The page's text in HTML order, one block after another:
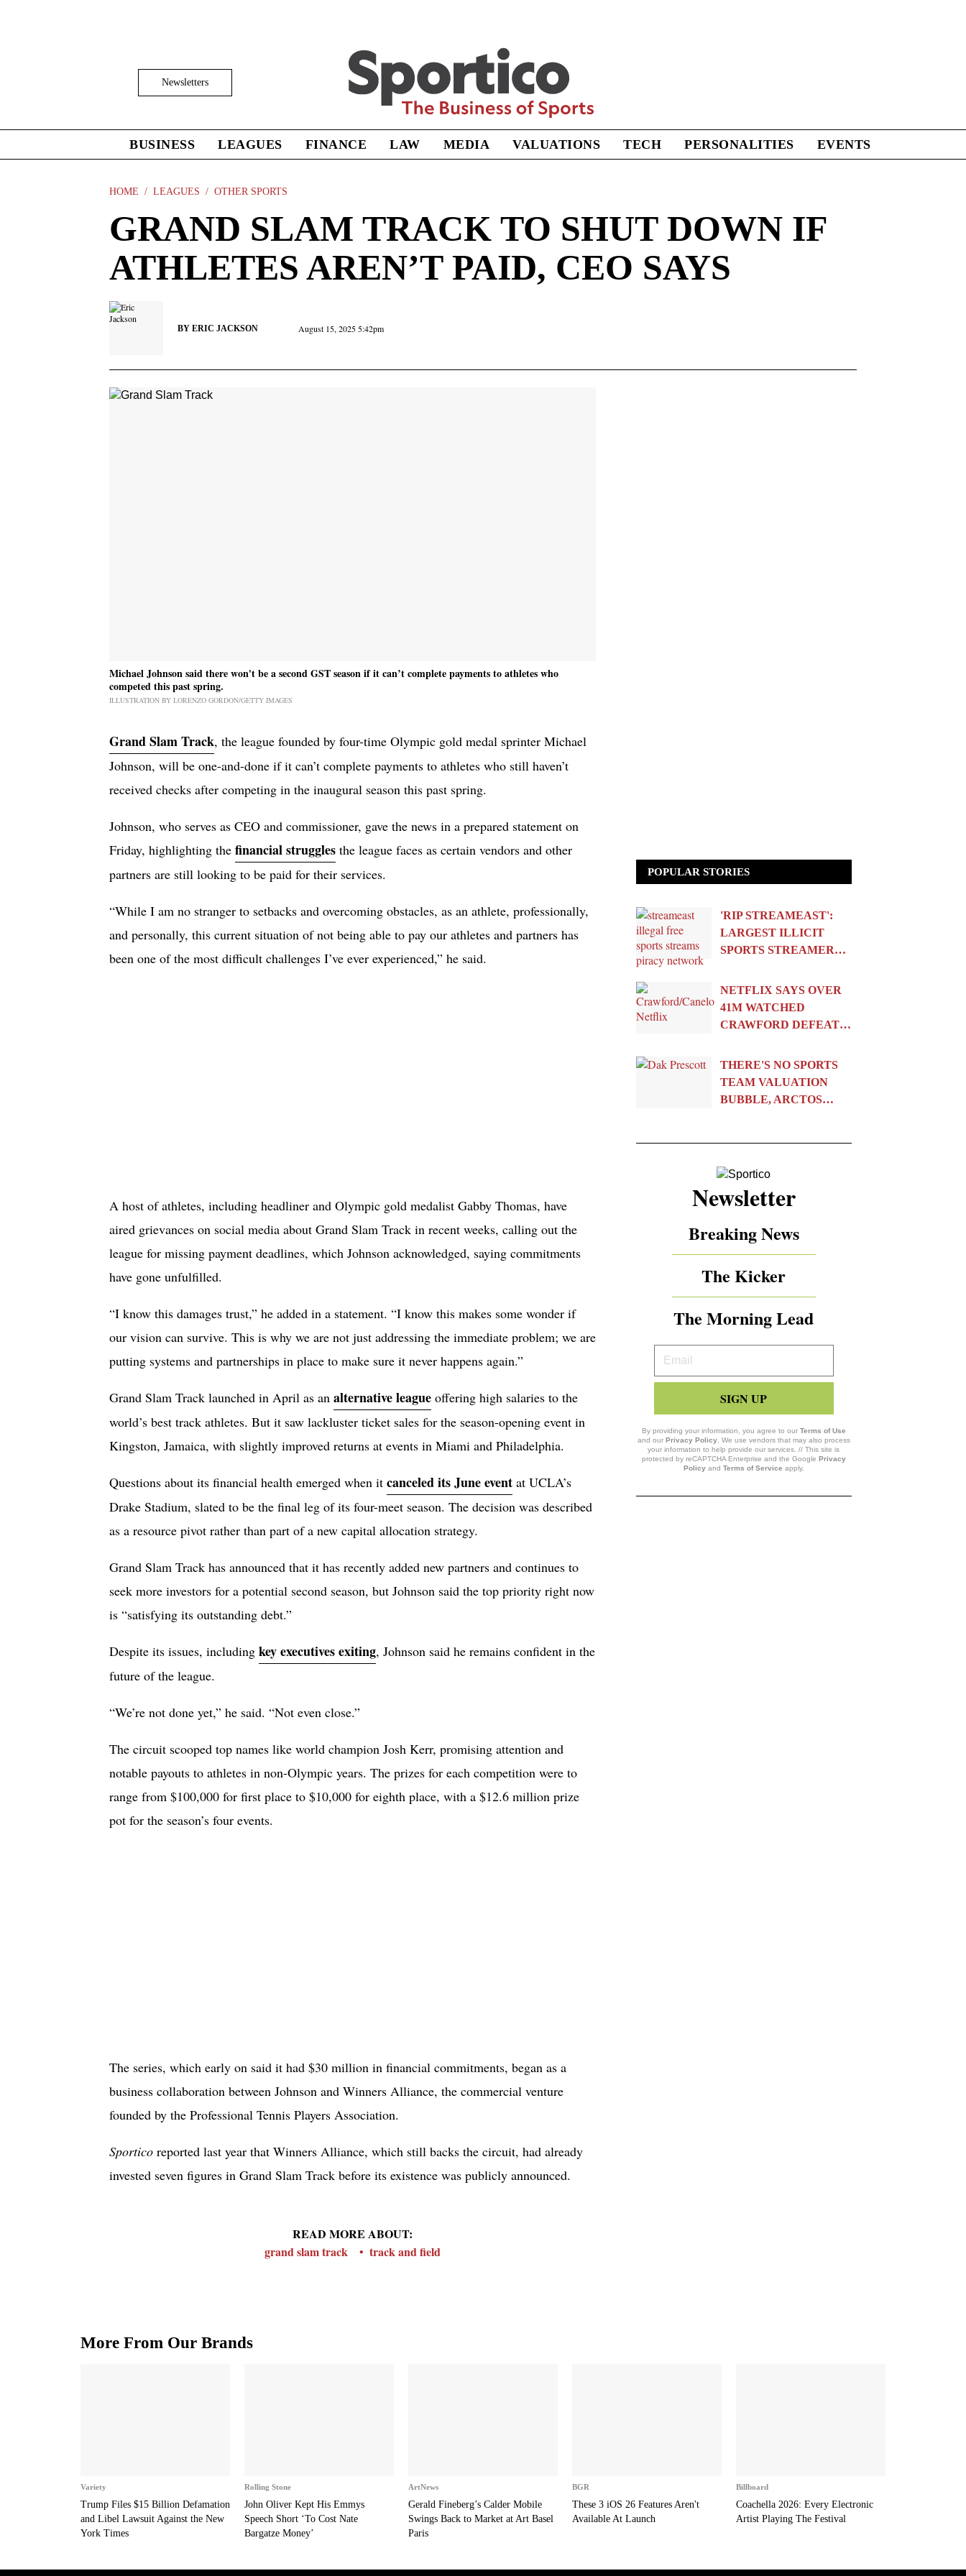
Input
Newsletters
Sportico
to
the
Menu
BUSINESS LEAGUES FINANCE LAW MEDIA VALUATIONS TECH PERSONALITIES EVENTS
HOME LEAGUES OTHER SPORTS
GRAND SLAM TRACK TO SHUT DOWN IF
ATHLETES AREN’T PAID, CEO SAYS
BY ERIC JACKSON August 15, 2025 5:42pm
options
Michael Johnson said there won't be a second GST season if it can’t complete payments to athletes who
competed this past spring.
ILLUSTRATION BY LORENZO GORDON/GETTY IMAGES
Grand Slam Track, the league founded by four-time Olympic gold medal sprinter Michael
Johnson, will be one-and-done if it can’t complete payments to athletes who still haven’t
received checks after competing in the inaugural season this past spring.
Johnson, who serves as CEO and commissioner, gave the news in a prepared statement on
Friday, highlighting the financial struggles the league faces as certain vendors and other
partners are still looking to be paid for their services.
“While I am no stranger to setbacks and overcoming obstacles, as an athlete, professionally,
and personally, this current situation of not being able to pay our athletes and partners has
been one of the most difficult challenges I’ve ever experienced,” he said.
A host of athletes, including headliner and Olympic gold medalist Gabby Thomas, have
aired grievances on social media about Grand Slam Track in recent weeks, calling out the
league for missing payment deadlines, which Johnson acknowledged, saying commitments
have gone unfulfilled.
“I know this damages trust,” he added in a statement. “I know this makes some wonder if
our vision can survive. This is why we are not just addressing the immediate problem; we are
putting systems and partnerships in place to make sure it never happens again.”
Grand Slam Track launched in April as an alternative league offering high salaries to the
world’s best track athletes. But it saw lackluster ticket sales for the season-opening event in
Kingston, Jamaica, with slightly improved returns at events in Miami and Philadelphia.
Questions about its financial health emerged when it canceled its June event at UCLA’s
Drake Stadium, slated to be the final leg of its four-meet season. The decision was described
as a resource pivot rather than part of a new capital allocation strategy.
Grand Slam Track has announced that it has recently added new partners and continues to
seek more investors for a potential second season, but Johnson said the top priority right now
is “satisfying its outstanding debt.”
Despite its issues, including key executives exiting, Johnson said he remains confident in the
future of the league.
“We’re not done yet,” he said. “Not even close.”
The circuit scooped top names like world champion Josh Kerr, promising attention and
notable payouts to athletes in non-Olympic years. The prizes for each competition were to
range from $100,000 for first place to $10,000 for eighth place, with a $12.6 million prize
pot for the season’s four events.
The series, which early on said it had $30 million in financial commitments, began as a
business collaboration between Johnson and Winners Alliance, the commercial venture
founded by the Professional Tennis Players Association.
Sportico reported last year that Winners Alliance, which still backs the circuit, had already
invested seven figures in Grand Slam Track before its existence was publicly announced.
READ MORE ABOUT:
grand slam track
track and field
POPULAR STORIES
'RIP STREAMEAST':
LARGEST ILLICIT
SPORTS STREAMER…
NETFLIX SAYS OVER
41M WATCHED
CRAWFORD DEFEAT…
THERE'S NO SPORTS
TEAM VALUATION
BUBBLE, ARCTOS…
Newsletter
Breaking News
The Kicker
The Morning Lead
Your
Email
SIGN UP
By providing your information, you agree to our Terms of Use
and our Privacy Policy. We use vendors that may also process
your information to help provide our services. // This site is
protected by reCAPTCHA Enterprise and the Google Privacy
Policyand Terms of Service apply.
More From Our Brands
Variety
Trump Files $15 Billion Defamation
and Libel Lawsuit Against the New
York Times
Rolling Stone
John Oliver Kept His Emmys
Speech Short ‘To Cost Nate
Bargatze Money’
ArtNews
Gerald Fineberg’s Calder Mobile
Swings Back to Market at Art Basel
Paris
BGR
These 3 iOS 26 Features Aren't
Available At Launch
Billboard
Coachella 2026: Every Electronic
Artist Playing The Festival